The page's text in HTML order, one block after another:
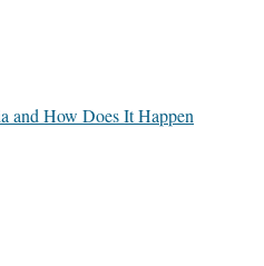
and How Does It Happen